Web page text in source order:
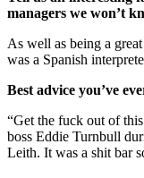
managers we won’t
As well as being a
was a Spanish
Best advice you’ve
“Get the fuck out of
boss Eddie Turnbull
Leith. It was a shit bar